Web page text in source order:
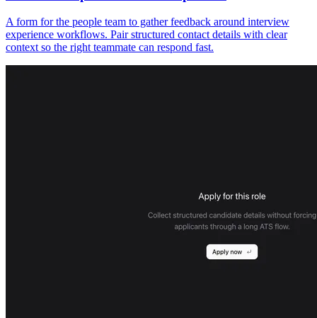
A form for the people team to gather feedback around interview
experience workflows. Pair structured contact details with clear
context so the right teammate can respond fast.